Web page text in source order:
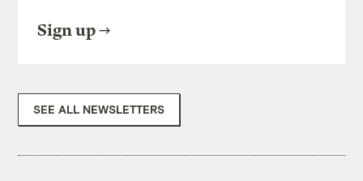
Sign up
SEE ALL NEWSLETTERS